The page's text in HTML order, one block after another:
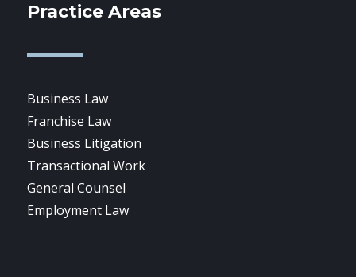
Practice Areas
Business Law
Franchise Law
Business Litigation
Transactional Work
General Counsel
Employment Law